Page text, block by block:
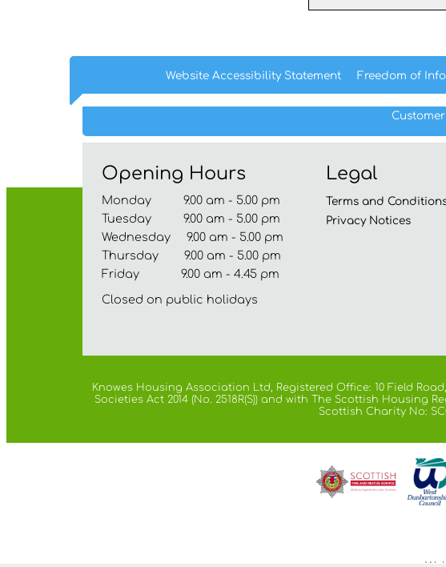
Website Accessibility Statement Freedom of
Opening Hours
Monday 9.00 am - 5.00 pm
Tuesday 9.00 am - 5.00 pm
Wednesday 9.00 am - 5.00 pm
Thursday 9.00 am - 5.00 pm
Friday 9.00 am - 4.45 pm
Closed on public holidays
Legal
Terms and
Privacy Notices
Knowes Housing Association Ltd, Registered Office: 10 Field
Societies Act 2014 (No. 2518R(S)) and with The Scottish
Scottish Charity No: